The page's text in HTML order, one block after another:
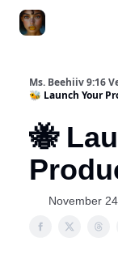
Ms. Beehiiv 9:16
🐝 Launch Your
🐝
November